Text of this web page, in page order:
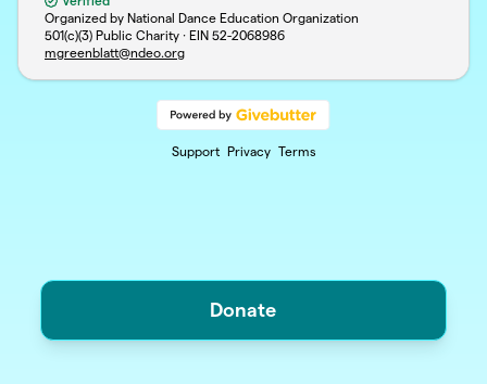
Organized by National Dance Education Organization
501(c)(3) Public Charity · EIN 52-2068986
mgreenblatt@ndeo.org
Support Privacy Terms
Donate